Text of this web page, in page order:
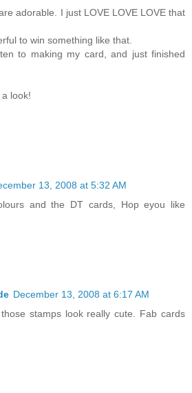
adorable. I just LOVE LOVE LOVE that
to win something like that.
to making my card, and just finished
look!
13, 2008 at 5:32 AM
and the DT cards, Hop eyou like
December 13, 2008 at 6:17 AM
stamps look really cute. Fab cards